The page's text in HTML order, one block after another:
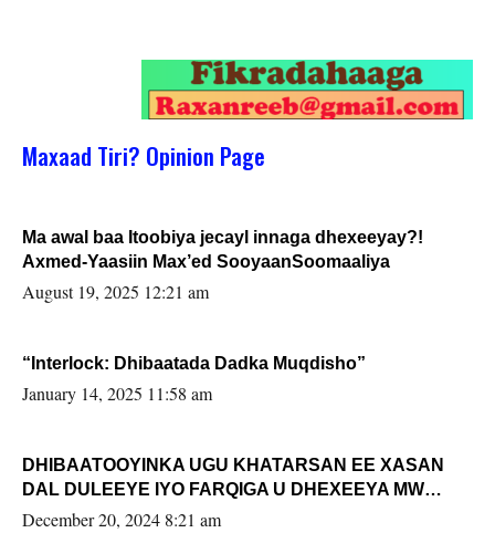
Maxaad Tiri? Opinion Page
Ma awal baa Itoobiya jecayl innaga dhexeeyay?!
Axmed-Yaasiin Max’ed SooyaanSoomaaliya
August 19, 2025 12:21 am
“Interlock: Dhibaatada Dadka Muqdisho”
January 14, 2025 11:58 am
DHIBAATOOYINKA UGU KHATARSAN EE XASAN
DAL DULEEYE IYO FARQIGA U DHEXEEYA MW
FARMAAJO BAL ISU DHAGEYSTA?
December 20, 2024 8:21 am